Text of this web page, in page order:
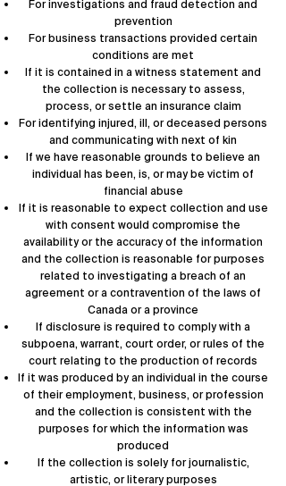
For investigations and fraud detection and
prevention
For business transactions provided certain
conditions are met
If it is contained in a witness statement and
the collection is necessary to assess,
process, or settle an insurance claim
For identifying injured, ill, or deceased persons
and communicating with next of kin
If we have reasonable grounds to believe an
individual has been, is, or may be victim of
financial abuse
If it is reasonable to expect collection and use
with consent would compromise the
availability or the accuracy of the information
and the collection is reasonable for purposes
related to investigating a breach of an
agreement or a contravention of the laws of
Canada or a province
If disclosure is required to comply with a
subpoena, warrant, court order, or rules of the
court relating to the production of records
If it was produced by an individual in the course
of their employment, business, or profession
and the collection is consistent with the
purposes for which the information was
produced
If the collection is solely for journalistic,
artistic, or literary purposes